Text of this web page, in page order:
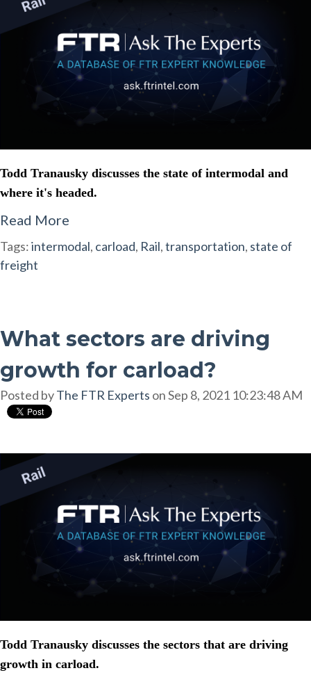
Todd Tranausky discusses the state of intermodal and
where it's headed.
Read More
Tags:intermodal, carload, Rail,transportation, state of
freight
What sectors are driving
growth for carload?
Posted byThe FTR Experts on Sep 8, 2021 10:23:48 AM
Todd Tranausky discusses the sectors that are driving
growth in carload.